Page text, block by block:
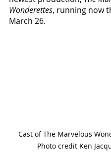
Wonderettes, running now
March 26.
Cast of The Marvelous
Photo credit Ken